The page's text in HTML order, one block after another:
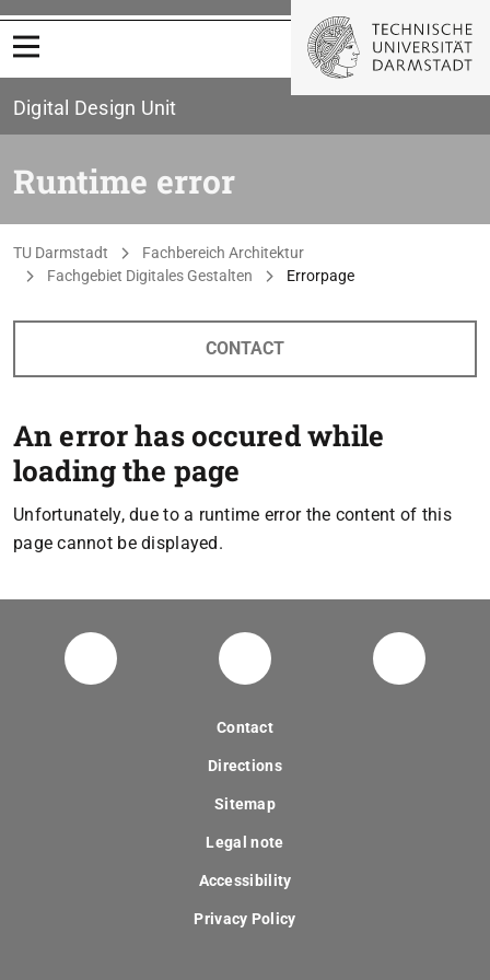
Open menu
Digital Design Unit
Runtime error
You are here:
TU Darmstadt
Fachbereich Architektur
Fachgebiet Digitales Gestalten
Errorpage
CONTACT
An error has occured while
loading the page
Unfortunately, due to a runtime error the content of this
page cannot be displayed.
digitaldesignunit Facebook YouTube
Contact
Directions
Sitemap
Legal note
Accessibility
Privacy Policy